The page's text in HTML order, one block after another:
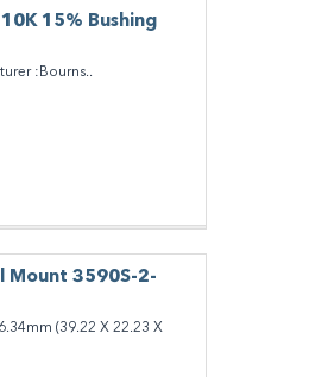
15% Bushing
:Bourns..
Mount 3590S-2-
(39.22 X 22.23 X